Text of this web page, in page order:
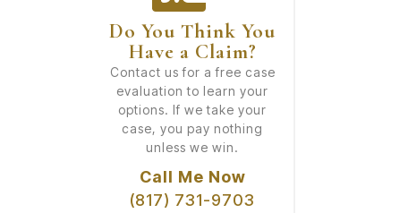
Do You Think You
Have a Claim?
Contact us for a free case
evaluation to learn your
options. If we take your
case, you pay nothing
unless we win.
Call Me Now
(817) 731-9703